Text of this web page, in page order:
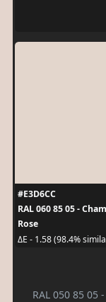
#E3D6CC
RAL 060 85 05 -
Rose
ΔE - 1.58 (98.4%
RAL 050 85